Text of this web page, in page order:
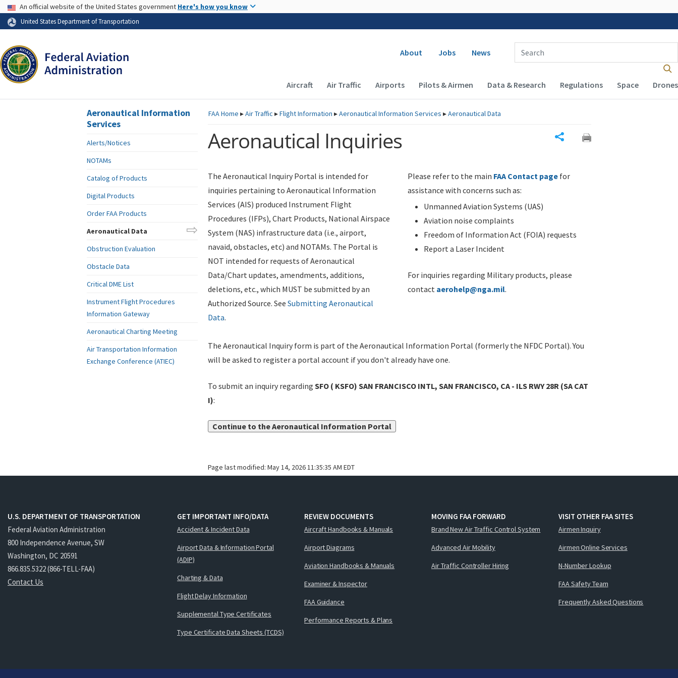
Skip to page content
USA Banner
An official website of the United States government Here's how you know
United States Department of Transportation
Secondary navigation
About Jobs News
Enter Search Term(s):
Main navigation (Desktop)
Aircraft Air Traffic Airports Pilots & Airmen Data & Research Regulations Space Drones
FAAHome ▸Air Traffic ▸Flight Information ▸Aeronautical Information Services ▸Aeronautical Data
Aeronautical Inquiries
The Aeronautical Inquiry Portal is intended for
inquiries pertaining to Aeronautical Information
Services (AIS) produced Instrument Flight
Procedures (IFPs), Chart Products, National Airspace
System (NAS) infrastructure data (i.e., airport,
navaid, obstacles, etc) and NOTAMs. The Portal is
NOT intended for requests of Aeronautical
Data/Chart updates, amendments, additions,
deletions, etc., which MUST be submitted by an
Authorized Source. See Submitting Aeronautical
Data.
Please refer to the main FAA Contact page for
assistance with concerns such as:
Unmanned Aviation Systems (UAS)
Aviation noise complaints
Freedom of Information Act (FOIA) requests
Report a Laser Incident
For inquiries regarding Military products, please
contact aerohelp@nga.mil.
The Aeronautical Inquiry form is part of the Aeronautical Information Portal (formerly the NFDC Portal). You
will be asked to register a portal account if you don't already have one.
To submit an inquiry regarding SFO ( KSFO) SAN FRANCISCO INTL, SAN FRANCISCO, CA - ILS RWY 28R (SA CAT
I):
Continue to the Aeronautical Information Portal
Page last modified: May 14, 2026 11:35:35 AM EDT
Aeronautical Information
Services
Alerts/Notices
NOTAMs
Catalog of Products
Digital Products
Order FAA Products
Aeronautical Data
Obstruction Evaluation
Obstacle Data
Critical DME List
Instrument Flight Procedures
Information Gateway
Aeronautical Charting Meeting
Air Transportation Information
Exchange Conference (ATIEC)
U.S. DEPARTMENT OF TRANSPORTATION
Federal Aviation Administration
800 Independence Avenue, SW
Washington, DC 20591
866.835.5322 (866-TELL-FAA)
Contact Us
GET IMPORTANT INFO/DATA
Accident & Incident Data
Airport Data & Information Portal
(ADIP)
Charting & Data
Flight Delay Information
Supplemental Type Certificates
Type Certificate Data Sheets (TCDS)
REVIEW DOCUMENTS
Aircraft Handbooks & Manuals
Airport Diagrams
Aviation Handbooks & Manuals
Examiner & Inspector
FAA Guidance
Performance Reports & Plans
MOVING FAA FORWARD
Brand New Air Traffic Control System
Advanced Air Mobility
Air Traffic Controller Hiring
VISIT OTHER FAA SITES
Airmen Inquiry
Airmen Online Services
N-Number Lookup
FAA Safety Team
Frequently Asked Questions